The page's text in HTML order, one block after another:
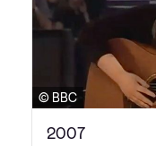
© BBC
2007